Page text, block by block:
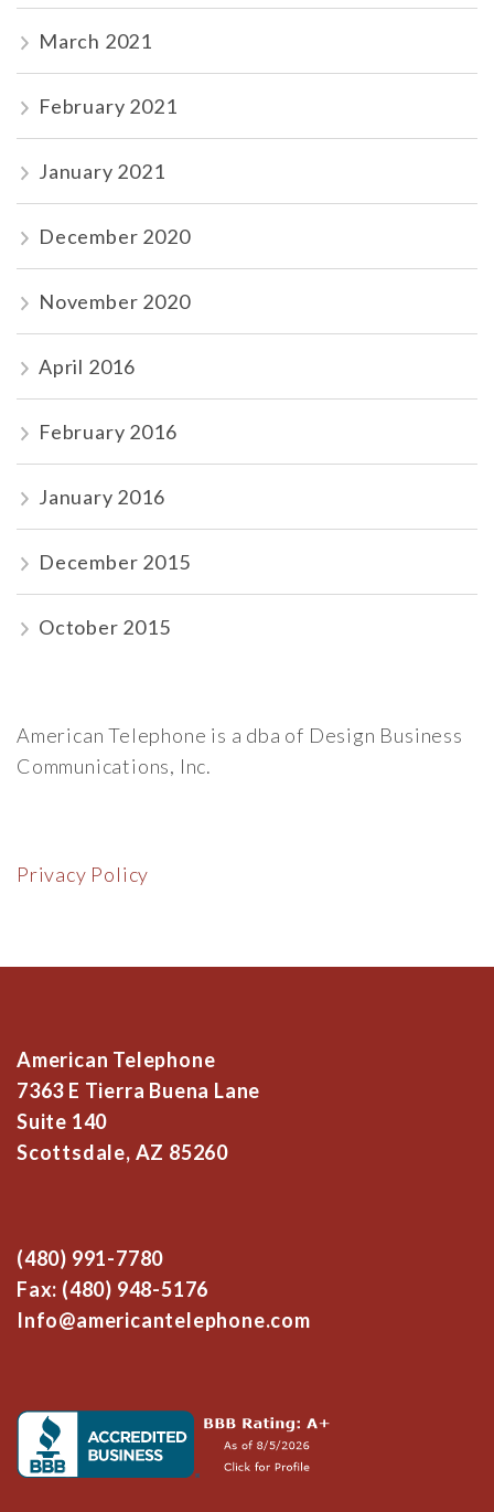
March 2021
February 2021
January 2021
December 2020
November 2020
April 2016
February 2016
January 2016
December 2015
October 2015
American Telephone is a dba of Design Business
Communications, Inc.
Privacy Policy
American Telephone
7363 E Tierra Buena Lane
Suite 140
Scottsdale, AZ 85260
(480) 991-7780
Fax: (480) 948-5176
Info@americantelephone.com